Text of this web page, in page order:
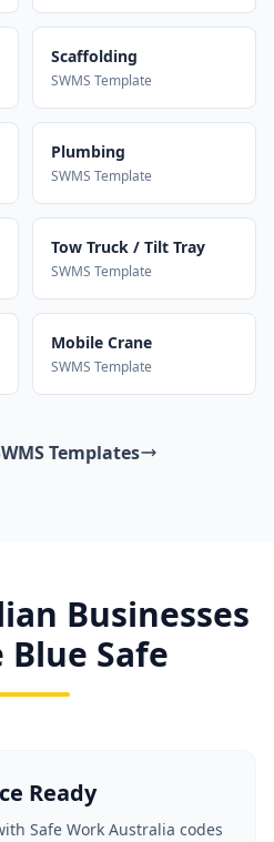
Scaffolding
SWMS Template
Plumbing
SWMS Template
Tow Truck / Tilt Tray
SWMS Template
Mobile Crane
SWMS Template
Templates
Businesses
Blue Safe
Ready
Safe Work Australia codes